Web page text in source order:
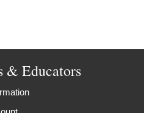
& Educators